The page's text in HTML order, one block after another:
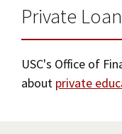
Private
USC's Office of
about private